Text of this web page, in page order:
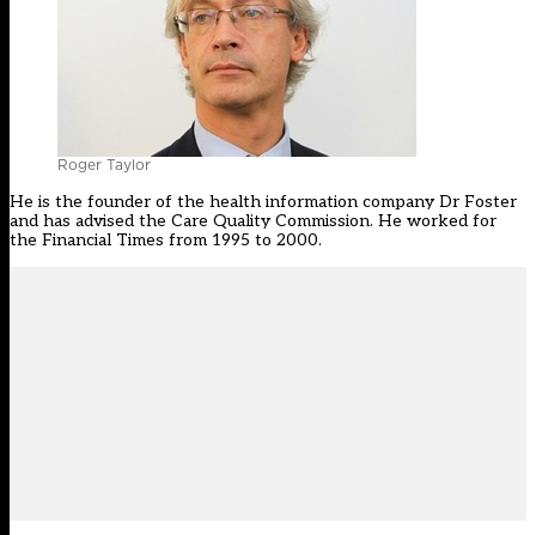
Roger Taylor
He is the founder of the health information company Dr Foster
and has advised the Care Quality Commission. He worked for
the Financial Times from 1995 to 2000.